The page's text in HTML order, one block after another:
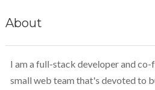
About
I am a full-stack developer and
small web team that's devoted to